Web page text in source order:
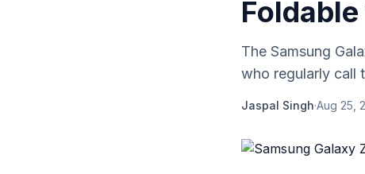
The Samsung
who regularly call
Jaspal Singh·Aug 25,